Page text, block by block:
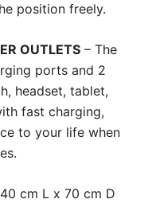
position freely.
OUTLETS – The
ports and 2
headset, tablet,
fast charging,
to your life when
cm L x 70 cm D